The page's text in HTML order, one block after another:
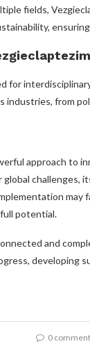
fields,
for
industries, from
approach to
global
potential.
and
developing
0